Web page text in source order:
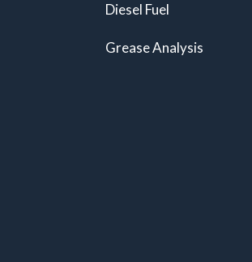
Diesel Fuel
Grease Analysis